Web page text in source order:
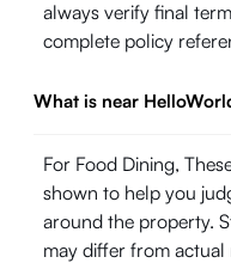
always verify final
complete policy
What is near
For Food Dining,
shown to help you
around the property.
may differ from actual